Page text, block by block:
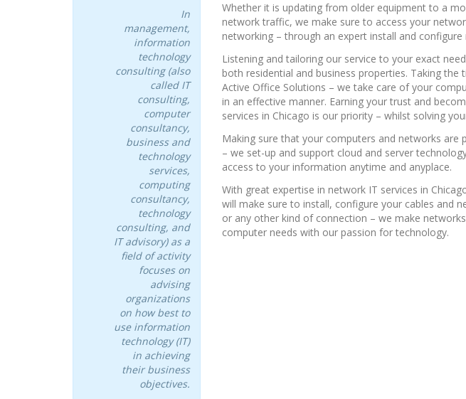
In
management,
information
technology
consulting (also
called IT
consulting,
computer
consultancy,
business and
technology
services,
computing
consultancy,
technology
consulting, and
IT advisory) as a
field of activity
focuses on
advising
organizations
on how best to
use information
technology (IT)
in achieving
their business
objectives.
Whether it is updating from older equipment to a
network traffic, we make sure to access your
networking – through an expert install and configure
Listening and tailoring our service to your exact
both residential and business properties. Taking
Active Office Solutions – we take care of your
in an effective manner. Earning your trust and
services in Chicago is our priority – whilst solving
Making sure that your computers and networks are
– we set-up and support cloud and server
access to your information anytime and anyplace.
With great expertise in network IT services in
will make sure to install, configure your cables and
or any other kind of connection – we make
computer needs with our passion for technology.